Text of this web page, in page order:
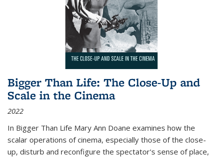
Bigger Than Life: The Close-Up and
Scale in the Cinema
2022
In Bigger Than Life Mary Ann Doane examines how the
scalar operations of cinema, especially those of the close-
up, disturb and reconfigure the spectator's sense of place,